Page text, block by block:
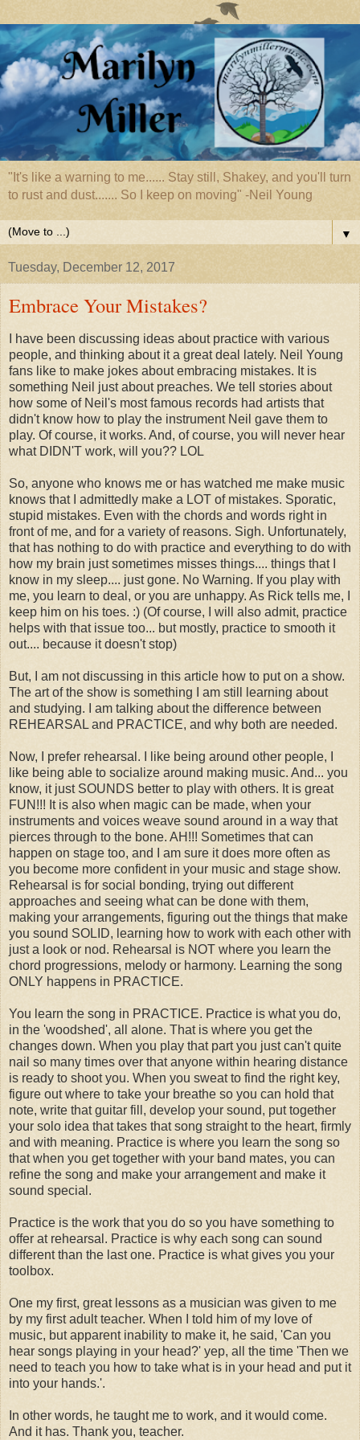
"It's like a warning to me...... Stay still, Shakey, and you'll turn
to rust and dust....... So I keep on moving" -Neil Young
▼
Tuesday, December 12, 2017
Embrace Your Mistakes?
I have been discussing ideas about practice with various
people, and thinking about it a great deal lately. Neil Young
fans like to make jokes about embracing mistakes. It is
something Neil just about preaches. We tell stories about
how some of Neil's most famous records had artists that
didn't know how to play the instrument Neil gave them to
play. Of course, it works. And, of course, you will never hear
what DIDN'T work, will you?? LOL
So, anyone who knows me or has watched me make music
knows that I admittedly make a LOT of mistakes. Sporatic,
stupid mistakes. Even with the chords and words right in
front of me, and for a variety of reasons. Sigh. Unfortunately,
that has nothing to do with practice and everything to do with
how my brain just sometimes misses things.... things that I
know in my sleep.... just gone. No Warning. If you play with
me, you learn to deal, or you are unhappy. As Rick tells me, I
keep him on his toes. :) (Of course, I will also admit, practice
helps with that issue too... but mostly, practice to smooth it
out.... because it doesn't stop)
But, I am not discussing in this article how to put on a show.
The art of the show is something I am still learning about
and studying. I am talking about the difference between
REHEARSAL and PRACTICE, and why both are needed.
Now, I prefer rehearsal. I like being around other people, I
like being able to socialize around making music. And... you
know, it just SOUNDS better to play with others. It is great
FUN!!! It is also when magic can be made, when your
instruments and voices weave sound around in a way that
pierces through to the bone. AH!!! Sometimes that can
happen on stage too, and I am sure it does more often as
you become more confident in your music and stage show.
Rehearsal is for social bonding, trying out different
approaches and seeing what can be done with them,
making your arrangements, figuring out the things that make
you sound SOLID, learning how to work with each other with
just a look or nod. Rehearsal is NOT where you learn the
chord progressions, melody or harmony. Learning the song
ONLY happens in PRACTICE.
You learn the song in PRACTICE. Practice is what you do,
in the 'woodshed', all alone. That is where you get the
changes down. When you play that part you just can't quite
nail so many times over that anyone within hearing distance
is ready to shoot you. When you sweat to find the right key,
figure out where to take your breathe so you can hold that
note, write that guitar fill, develop your sound, put together
your solo idea that takes that song straight to the heart, firmly
and with meaning. Practice is where you learn the song so
that when you get together with your band mates, you can
refine the song and make your arrangement and make it
sound special.
Practice is the work that you do so you have something to
offer at rehearsal. Practice is why each song can sound
different than the last one. Practice is what gives you your
toolbox.
One my first, great lessons as a musician was given to me
by my first adult teacher. When I told him of my love of
music, but apparent inability to make it, he said, 'Can you
hear songs playing in your head?' yep, all the time 'Then we
need to teach you how to take what is in your head and put it
into your hands.'.
In other words, he taught me to work, and it would come.
And it has. Thank you, teacher.